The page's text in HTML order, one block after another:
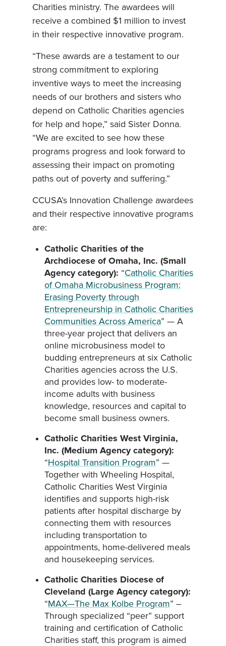
Charities ministry. The awardees will
receive a combined $1 million to invest
in their respective innovative program.
“These awards are a testament to our
strong commitment to exploring
inventive ways to meet the increasing
needs of our brothers and sisters who
depend on Catholic Charities agencies
for help and hope,” said Sister Donna.
“We are excited to see how these
programs progress and look forward to
assessing their impact on promoting
paths out of poverty and suffering.”
CCUSA’s Innovation Challenge awardees
and their respective innovative programs
are:
Catholic Charities of the
Archdiocese of Omaha, Inc. (Small
Agency category): “Catholic Charities
of Omaha Microbusiness Program:
Erasing Poverty through
Entrepreneurship in Catholic Charities
Communities Across America” — A
three-year project that delivers an
online microbusiness model to
budding entrepreneurs at six Catholic
Charities agencies across the U.S.
and provides low- to moderate-
income adults with business
knowledge, resources and capital to
become small business owners.
Catholic Charities West Virginia,
Inc. (Medium Agency category):
“Hospital Transition Program” —
Together with Wheeling Hospital,
Catholic Charities West Virginia
identifies and supports high-risk
patients after hospital discharge by
connecting them with resources
including transportation to
appointments, home-delivered meals
and housekeeping services.
Catholic Charities Diocese of
Cleveland (Large Agency category):
“MAX—The Max Kolbe Program” –
Through specialized “peer” support
training and certification of Catholic
Charities staff, this program is aimed